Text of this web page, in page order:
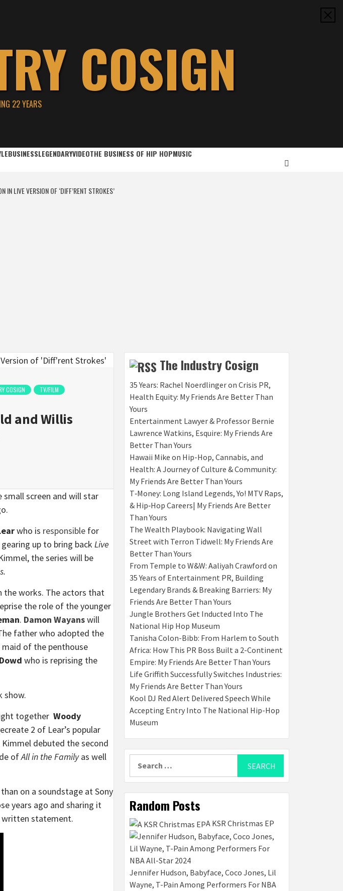
COSIGN
22 YEARS
BUSINESSLEGENDARYVIDEOTHE BUSINESS OF HIP HOPMUSIC
LIVE VERSION OF ‘DIFF’RENT STROKES’
COSIGN TV/FILM
and Willis
screen and will star
who is responsible for
gearing up to bring back Live
the series will be
the works. The actors that
the role of the younger
. Damon Wayanswill
father who adopted the
maid of the penthouse
who is reprising the
show.
together Woody
2 of Lear’s popular
debuted the second
ofAll in the Familyas well
on a soundstage at Sony
years ago and sharing it
written statement.
The Industry Cosign
35 Years: Rachel Noerdlinger on Crisis PR,
Health Equity: My Friends Are Better Than
Yours
Entertainment Lawyer & Professor Bernie
Lawrence Watkins, Esquire: My Friends Are
Better Than Yours
Hawaii Mike on Hip-Hop, Cannabis, and
Health: A Journey of Culture & Community:
My Friends Are Better Than Yours
T‑Money: Long Island Legends, Yo! MTV Raps,
& Hip‑Hop Careers| My Friends Are Better
Than Yours
The Wealth Playbook: Navigating Wall
Street with Terron Tidwell: My Friends Are
Better Than Yours
From Temple to W&W: Aaliyah Crawford on
35 Years of Entertainment PR, Building
Legendary Brands & Breaking Barriers: My
Friends Are Better Than Yours
Jungle Brothers Get Inducted Into The
National Hip Hop Museum
Tanisha Colon-Bibb: From Harlem to South
Africa: How This PR Boss Built a 2-Continent
Empire: My Friends Are Better Than Yours
Life Griffith Successfully Switches Industries:
My Friends Are Better Than Yours
Kool DJ Red Alert Delivered Speech While
Accepting Entry Into The National Hip-Hop
Museum
Random Posts
A KSR Christmas EP
Jennifer Hudson, Babyface, Coco Jones, Lil
Wayne, T-Pain Among Performers For NBA